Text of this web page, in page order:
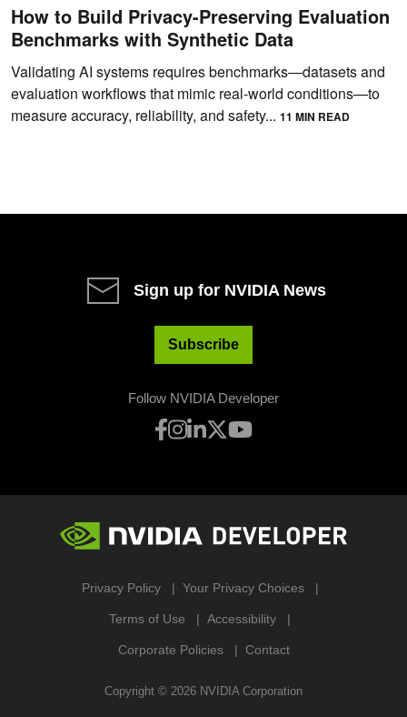
How to Build Privacy-Preserving Evaluation
Benchmarks with Synthetic Data
Validating AI systems requires benchmarks—datasets and
evaluation workflows that mimic real-world conditions—to
measure accuracy, reliability, and safety... 11 MIN READ
Sign up for NVIDIA News
Subscribe
Follow NVIDIA Developer
Privacy Policy Your Privacy Choices
Terms of Use Accessibility
Corporate Policies Contact
Copyright © 2026 NVIDIA Corporation